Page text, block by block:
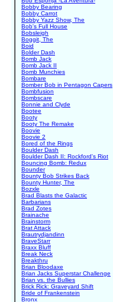
Bobby Bearing
Bobby Carrot
Bobby Yazz Show, The
Bob's Full House
Bobsleigh
Boggit, The
Boid
Bolder Dash
Bomb Jack
Bomb Jack II
Bomb Munchies
Bombare
Bomber Bob in Pentagon Capers
Bombfusion
Bombscare
Bonnie and Clyde
Bootee
Booty
Booty The Remake
Boovie
Boovie 2
Bored of the Rings
Boulder Dash
Boulder Dash II: Rockford's Riot
Bouncing Bomb: Redux
Bounder
Bounty Bob Strikes Back
Bounty Hunter, The
Bozxle
Brad Blasts the Galactic
Barbarians
Brad Zotes
Brainache
Brainstorm
Brat Attack
Brautrydjandinn
BraveStarr
Braxx Bluff
Break Neck
Breakthru
Brian Bloodaxe
Brian Jacks Superstar Challenge
Brian vs. the Bullies
Brick Rick: Graveyard Shift
Bride of Frankenstein
Bronx